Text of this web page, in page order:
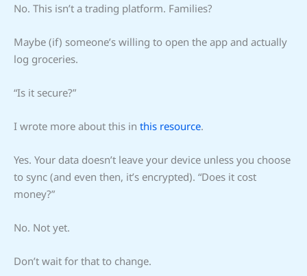
No. This isn’t a trading platform. Families?
Maybe (if) someone’s willing to open the app and actually
log groceries.
“Is it secure?”
I wrote more about this in this resource.
Yes. Your data doesn’t leave your device unless you choose
to sync (and even then, it’s encrypted). “Does it cost
money?”
No. Not yet.
Don’t wait for that to change.